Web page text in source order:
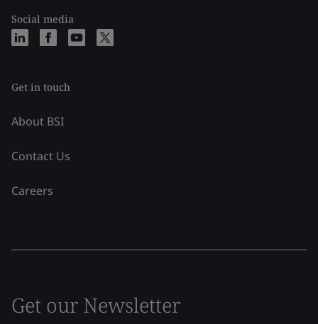
Social media
Get in touch
About BSI
Contact Us
Careers
Get our Newsletter